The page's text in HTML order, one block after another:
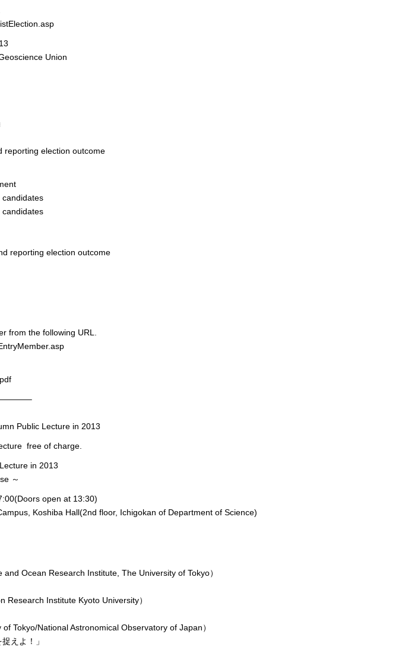
Union
reporting election outcome
reporting election outcome
from the following URL.
Public Lecture in 2013
free of charge.
in 2013
～
open at 13:30)
Koshiba Hall(2nd floor, Ichigokan of Department of Science)
Ocean Research Institute, The University of Tokyo）
Institute Kyoto University）
Tokyo/National Astronomical Observatory of Japan）
えよ！」